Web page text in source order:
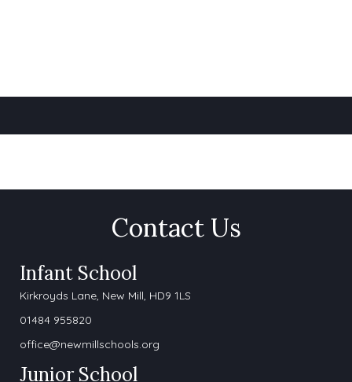
Contact Us
Infant School
Kirkroyds Lane, New Mill, HD9 1LS
01484 955820
office@newmillschools.org
Junior School